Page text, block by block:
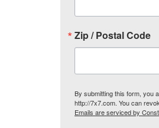
Zip / Postal Code
By submitting this form, you
http://7x7.com. You can
Emails are serviced by